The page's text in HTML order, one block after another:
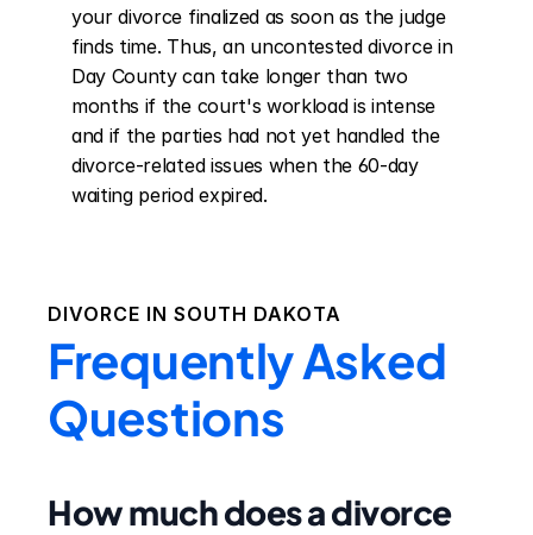
your divorce finalized as soon as the judge
finds time. Thus, an uncontested divorce in
Day County can take longer than two
months if the court's workload is intense
and if the parties had not yet handled the
divorce-related issues when the 60-day
waiting period expired.
DIVORCE IN SOUTH DAKOTA
Frequently Asked
Questions
How much does a divorce